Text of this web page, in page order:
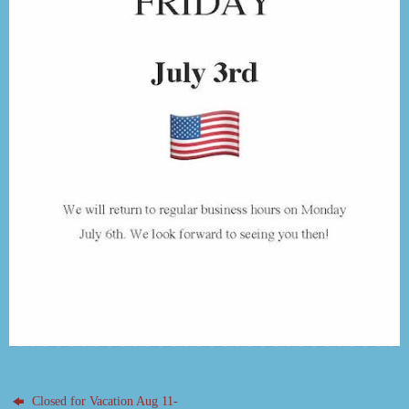
Closed for Vacation Aug 11-